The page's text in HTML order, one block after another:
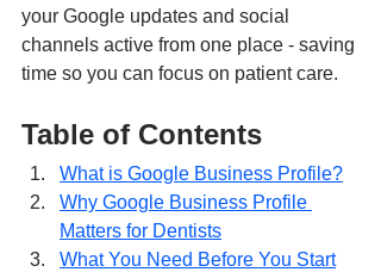
your Google updates and social
channels active from one place - saving
time so you can focus on patient care.
Table of Contents
What is Google Business Profile?
Why Google Business Profile
Matters for Dentists
What You Need Before You Start